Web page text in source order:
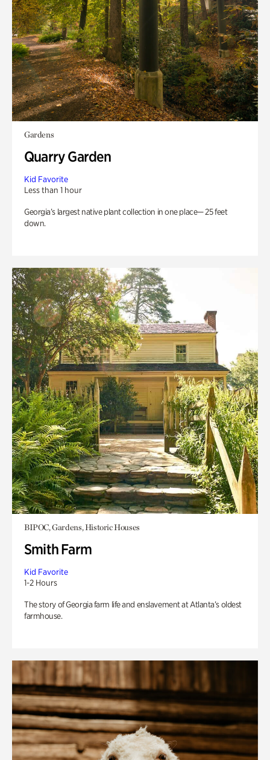
Gardens
Quarry Garden
Kid Favorite
Less than 1 hour
Georgia’s largest native plant collection in one place— 25 feet
down.
BIPOC, Gardens, Historic Houses
Smith Farm
Kid Favorite
1-2 Hours
The story of Georgia farm life and enslavement at Atlanta’s oldest
farmhouse.